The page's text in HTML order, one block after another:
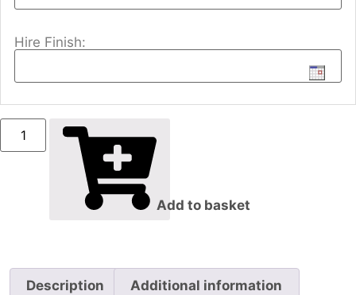
Hire Finish:
Add to basket
Description Additional information